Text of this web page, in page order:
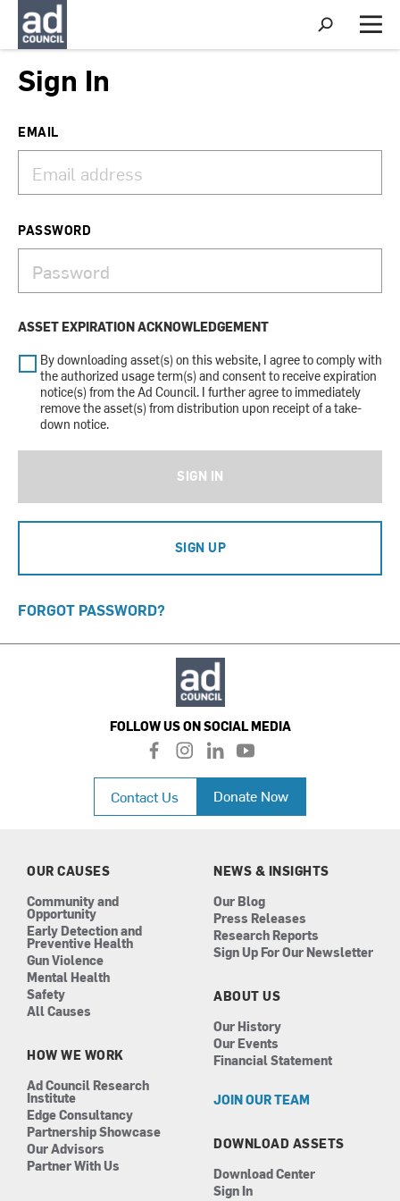
S
h
o
M
e
Sign In
EMAIL
PASSWORD
ASSET EXPIRATION ACKNOWLEDGEMENT
By downloading asset(s) on this website, I agree to comply with
the authorized usage term(s) and consent to receive expiration
notice(s) from the Ad Council. I further agree to immediately
remove the asset(s) from distribution upon receipt of a take-
down notice.
SIGN IN
SIGN UP
FORGOT PASSWORD?
FOLLOW US ON SOCIAL MEDIA
f
a
c
e
b
i
n
a
l
i
n
k
e
n
y
o
u
t
u
Contact Us Donate Now
OUR CAUSES
Community and
Opportunity
Early Detection and
Preventive Health
Gun Violence
Mental Health
Safety
All Causes
HOW WE WORK
Ad Council Research
Institute
Edge Consultancy
Partnership Showcase
Our Advisors
Partner With Us
NEWS & INSIGHTS
Our Blog
Press Releases
Research Reports
Sign Up For Our Newsletter
ABOUT US
Our History
Our Events
Financial Statement
JOIN OUR TEAM
DOWNLOAD ASSETS
Download Center
Sign In